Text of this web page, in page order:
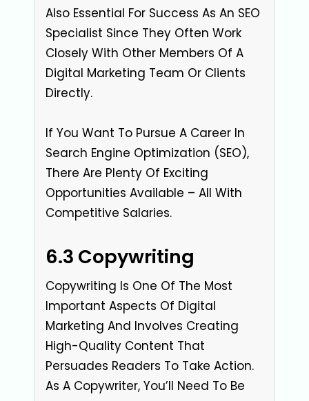
Also Essential For Success As An SEO
Specialist Since They Often Work
Closely With Other Members Of A
Digital Marketing Team Or Clients
Directly.
If You Want To Pursue A Career In
Search Engine Optimization (SEO),
There Are Plenty Of Exciting
Opportunities Available – All With
Competitive Salaries.
6.3 Copywriting
Copywriting Is One Of The Most
Important Aspects Of Digital
Marketing And Involves Creating
High-Quality Content That
Persuades Readers To Take Action.
As A Copywriter, You’ll Need To Be